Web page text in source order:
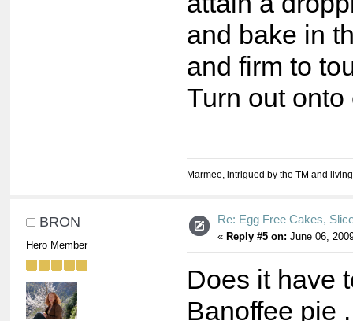
and bake in
and firm to
Turn out
Marmee, intrigued by the TM and
BRON
Hero Member
Re: Egg Free Cakes,
« Reply #5 on: June 06,
Does it have
Banoffee pie